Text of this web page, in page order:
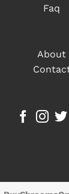
Faq
About